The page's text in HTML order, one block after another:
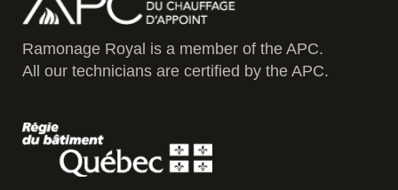
Ramonage Royal is a member of the APC.
All our technicians are certified by the APC.